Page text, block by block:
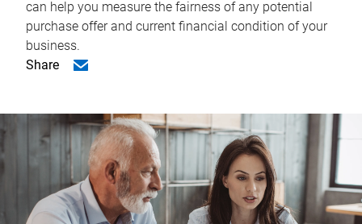
can help you measure the fairness of any potential
purchase offer and current financial condition of your
business.
Share